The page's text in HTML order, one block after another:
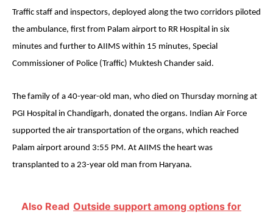
Traffic staff and inspectors, deployed along the two corridors piloted
the ambulance, first from Palam airport to RR Hospital in six
minutes and further to AIIMS within 15 minutes, Special
Commissioner of Police (Traffic) Muktesh Chander said.
The family of a 40-year-old man, who died on Thursday morning at
PGI Hospital in Chandigarh, donated the organs. Indian Air Force
supported the air transportation of the organs, which reached
Palam airport around 3:55 PM. At AIIMS the heart was
transplanted to a 23-year old man from Haryana.
Also Read Outside support among options for